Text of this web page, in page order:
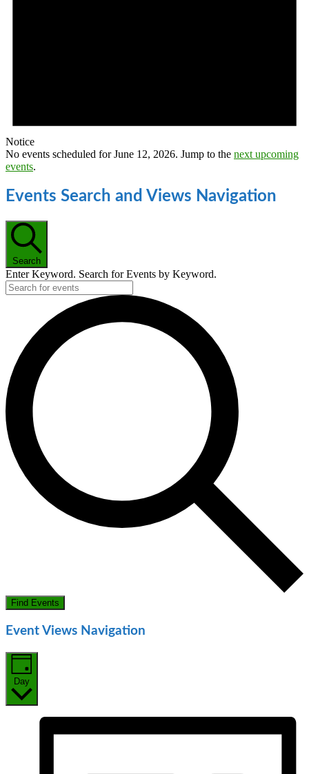
Notice
No events scheduled for June 12, 2026. Jump to the next upcoming
events.
Events Search and Views Navigation
Search
Enter Keyword. Search for Events by Keyword.
Find Events
Event Views Navigation
Day